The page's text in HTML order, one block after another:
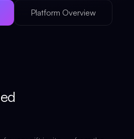
Platform Overview